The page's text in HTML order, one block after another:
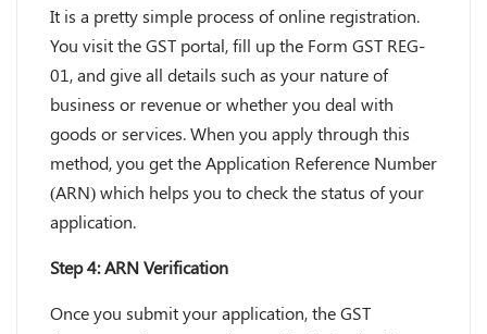
It is a pretty simple process of online registration.
You visit the GST portal, fill up the Form GST REG-
01, and give all details such as your nature of
business or revenue or whether you deal with
goods or services. When you apply through this
method, you get the Application Reference Number
(ARN) which helps you to check the status of your
application.
Step 4: ARN Verification
Once you submit your application, the GST